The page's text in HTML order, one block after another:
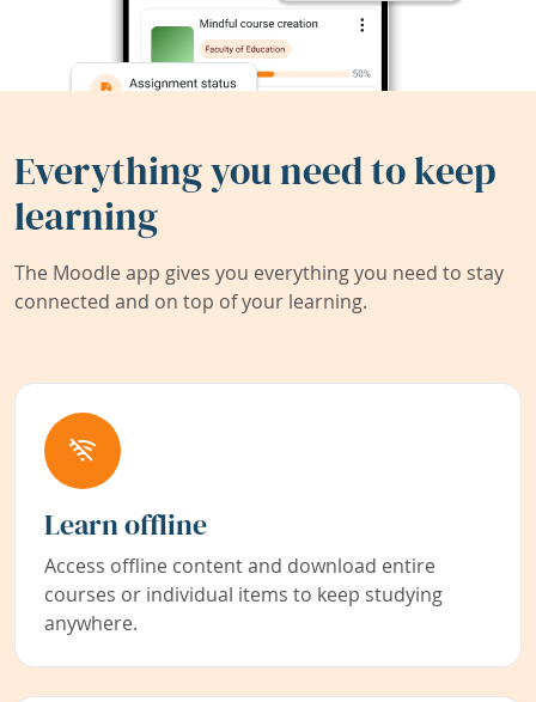
Everything you need to keep
learning
The Moodle app gives you everything you need to stay
connected and on top of your learning.
Learn offline
Access offline content and download entire
courses or individual items to keep studying
anywhere.